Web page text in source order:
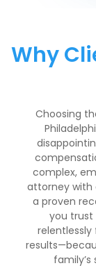
Why
Choosing
complex,
attorney with
a proven
you trust